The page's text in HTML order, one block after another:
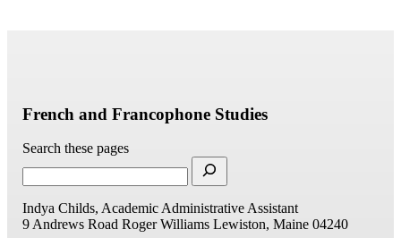
French and Francophone Studies
Search these pages
Indya Childs, Academic Administrative Assistant
9 Andrews Road Roger Williams Lewiston, Maine 04240